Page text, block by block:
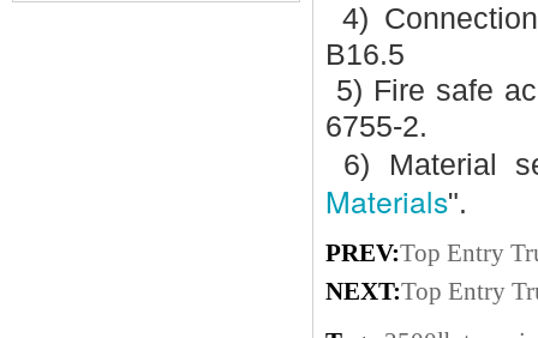
4)
B16.5
5) Fire safe
6755-2.
6) Material
Materials".
PREV:Top Entry
NEXT:Top Entry